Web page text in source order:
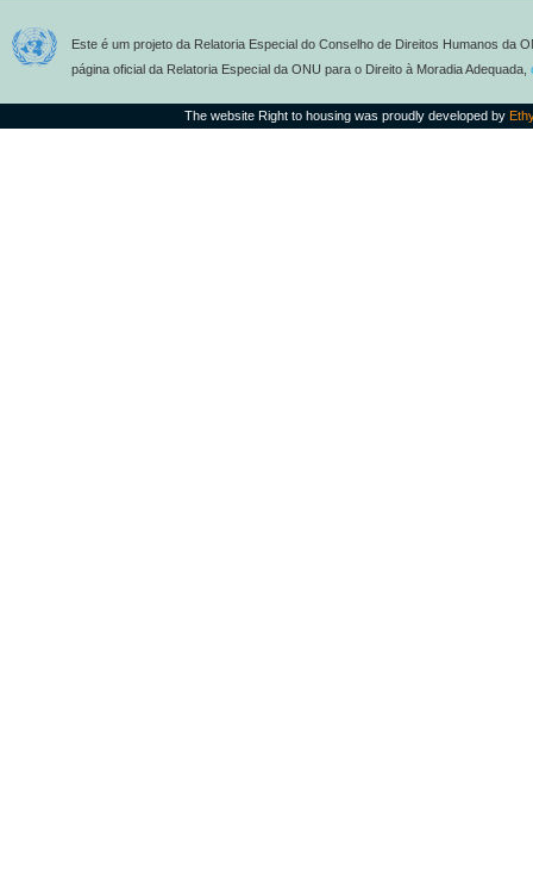
Este é um projeto da Relatoria Especial do Conselho de Direitos Humanos da
página oficial da Relatoria Especial da ONU para o Direito à Moradia Adequada,
The website Right to housing was proudly developed by